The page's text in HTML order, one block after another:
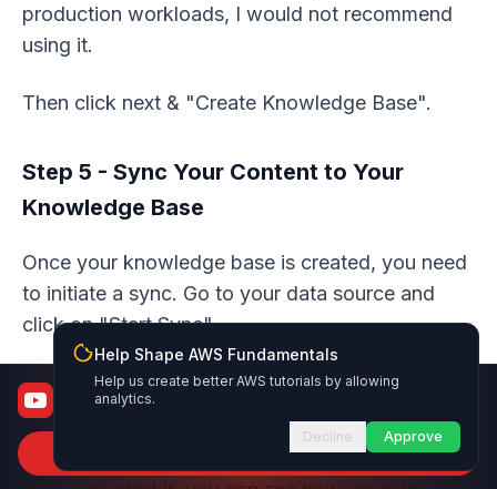
production workloads, I would not recommend
using it.
Then click next & "Create Knowledge Base".
Step 5 - Sync Your Content to Your
Knowledge Base
Once your knowledge base is created, you need
to initiate a sync. Go to your data source and
click on "Start Sync".
AWS Fundamentals
Subscribe to Channel
Help Shape AWS Fundamentals
Help us create better AWS tutorials by allowing
analytics.
Decline Approve